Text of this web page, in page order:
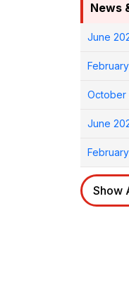
News
June
October
June
Show